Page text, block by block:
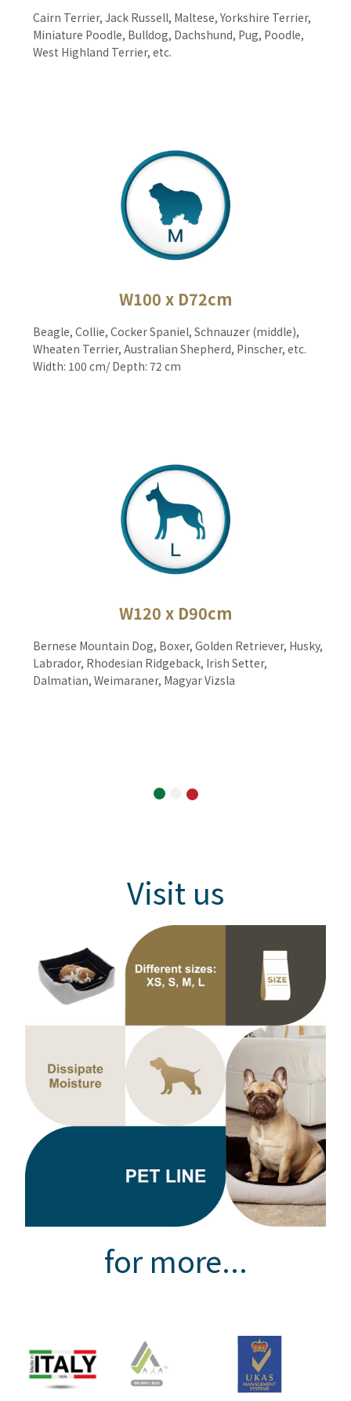
Cairn Terrier, Jack Russell, Maltese, Yorkshire Terrier,
Miniature Poodle, Bulldog, Dachshund, Pug, Poodle,
West Highland Terrier, etc.
W100 x D72cm
Beagle, Collie, Cocker Spaniel, Schnauzer (middle),
Wheaten Terrier, Australian Shepherd, Pinscher, etc.
Width: 100 cm/ Depth: 72 cm
W120 x D90cm
Bernese Mountain Dog, Boxer, Golden Retriever, Husky,
Labrador, Rhodesian Ridgeback, Irish Setter,
Dalmatian, Weimaraner, Magyar Vizsla
Visit us
for more...